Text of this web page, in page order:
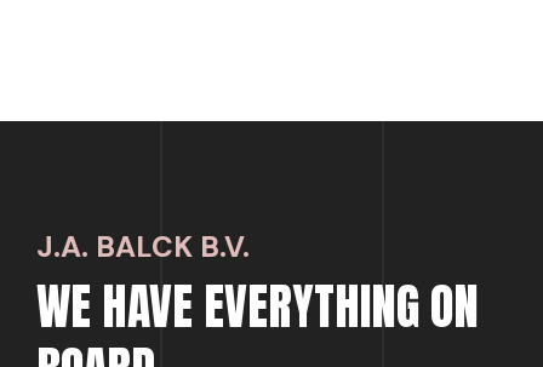
J.A. BALCK B.V.
WE HAVE EVERYTHING ON